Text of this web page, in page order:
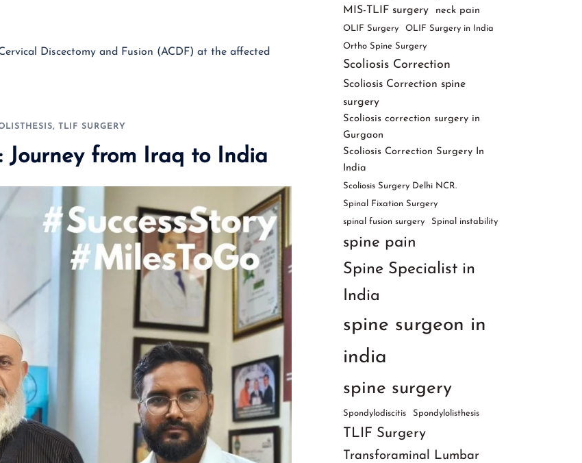
Discectomy and Fusion (ACDF) at the affected
, TLIF SURGERY
Journey from Iraq to India
MIS-TLIF surgery neck pain
OLIF Surgery
OLIF Surgery in India
Ortho Spine Surgery
Scoliosis Correction
Scoliosis Correction spine
surgery
Scoliosis correction surgery in
Gurgaon
Scoliosis Correction Surgery In
India
Scoliosis Surgery Delhi NCR.
Spinal Fixation Surgery
spinal fusion surgery
Spinal instability
spine pain
Spine Specialist in
India
spine surgeon in
india
spine surgery
Spondylodiscitis Spondylolisthesis
TLIF Surgery
Transforaminal Lumbar